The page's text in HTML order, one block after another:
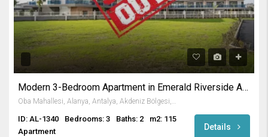
Modern 3-Bedroom Apartment in Emerald Riverside Alanya
Oba Mahallesi, Alanya, Antalya, Akdeniz Bölgesi, Türkiye
ID: AL-1340 Bedrooms: 3 Baths: 2
m2: 115
Apartment
Details